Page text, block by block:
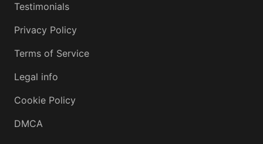
Testimonials
Privacy Policy
Terms of Service
Legal info
Cookie Policy
DMCA